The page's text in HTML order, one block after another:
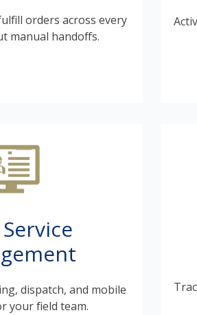
orders across every
manual handoffs.
dispatch, and mobile
your field team.